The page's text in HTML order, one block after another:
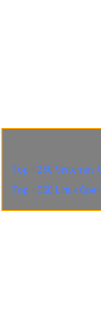
Top +250 Sistemas
Top +250 Linux